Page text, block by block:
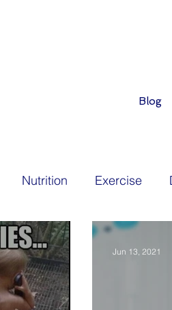
Blog
Nutrition Exercise
Toddlers School age
Development
Jun 13, 2021